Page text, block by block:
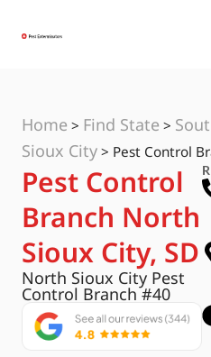
Home > Find State >
Sioux City > Pest Control
Pest Control
Branch North
Sioux City, SD
North Sioux City Pest
Control Branch #40